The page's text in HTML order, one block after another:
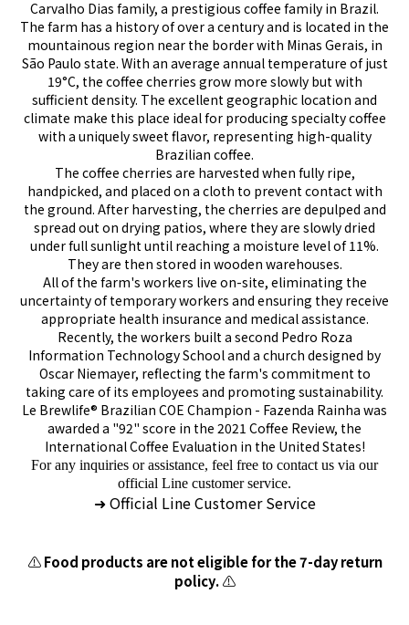
Carvalho Dias family, a prestigious coffee family in Brazil.
The farm has a history of over a century and is located in the
mountainous region near the border with Minas Gerais, in
São Paulo state. With an average annual temperature of just
19°C, the coffee cherries grow more slowly but with
sufficient density. The excellent geographic location and
climate make this place ideal for producing specialty coffee
with a uniquely sweet flavor, representing high-quality
Brazilian coffee.
The coffee cherries are harvested when fully ripe,
handpicked, and placed on a cloth to prevent contact with
the ground. After harvesting, the cherries are depulped and
spread out on drying patios, where they are slowly dried
under full sunlight until reaching a moisture level of 11%.
They are then stored in wooden warehouses.
All of the farm's workers live on-site, eliminating the
uncertainty of temporary workers and ensuring they receive
appropriate health insurance and medical assistance.
Recently, the workers built a second Pedro Roza
Information Technology School and a church designed by
Oscar Niemayer, reflecting the farm's commitment to
taking care of its employees and promoting sustainability.
Le Brewlife® Brazilian COE Champion - Fazenda Rainha was
awarded a "92" score in the 2021 Coffee Review, the
International Coffee Evaluation in the United States!
For any inquiries or assistance, feel free to contact us via our
official Line customer service.
➜ Official Line Customer Service
⚠️Food products are not eligible for the 7-day return
policy.⚠️